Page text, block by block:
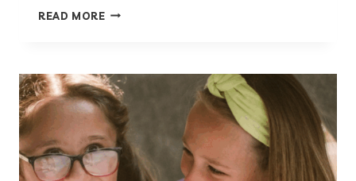
READ MOREWHAT
ACTIVITIES
BE
IN?
A
COMPLETE
GUIDE
BY
AGE
(0–
12)